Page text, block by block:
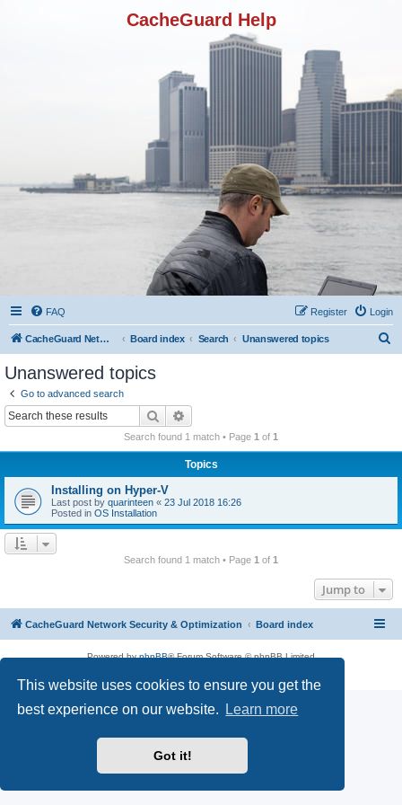
This website uses cookies to ensure you get the
best experience on our website.
Learn more
Got it!
CacheGuard Help
FAQ Login
Register
CacheGuard Network Security & Optimization Board index Search Unanswered topics
Unanswered topics
Go to advanced search
Search
Search found 1 match • Page 1 of 1
Topics
Installing on Hyper-V
Last post by quarinteen « 23 Jul 2018 16:26
Posted in OS Installation
Search found 1 match • Page 1 of 1
Jump to
CacheGuard Network Security & Optimization Board index
Powered byphpBB® Forum Software © phpBB Limited